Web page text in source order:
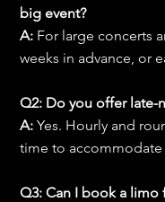
big event?
A: For large concerts
weeks in advance, or
Q2: Do you offer late-
A: Yes. Hourly and
time to
Q3: Can I book a limo